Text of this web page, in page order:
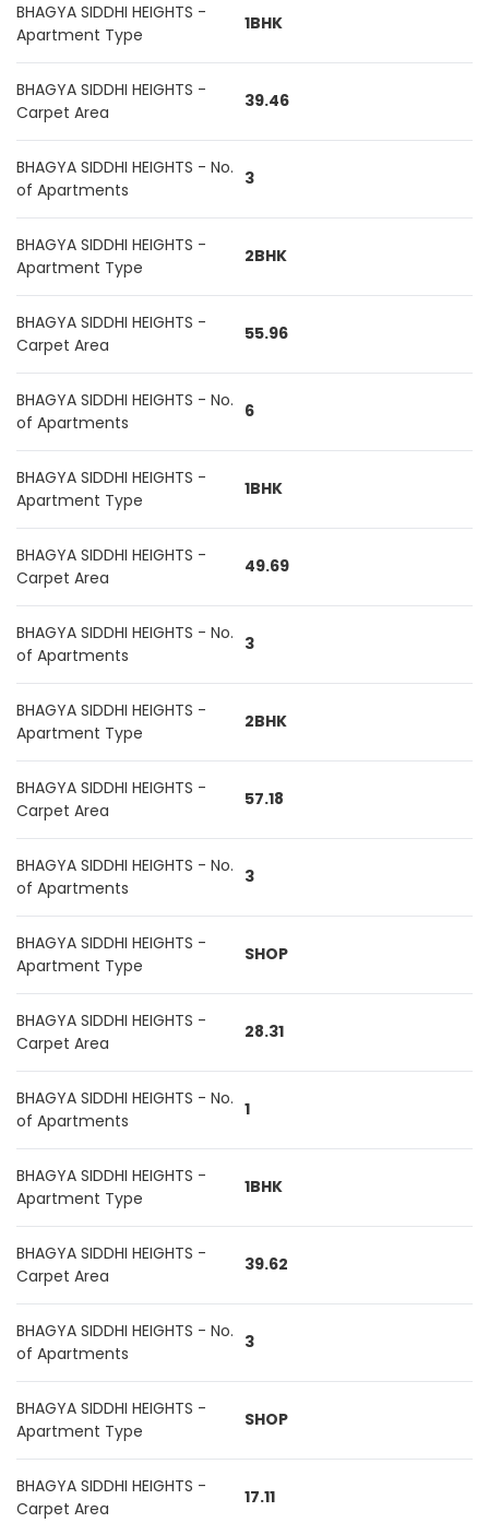
BHAGYA SIDDHI HEIGHTS -
Apartment Type
1BHK
BHAGYA SIDDHI HEIGHTS -
Carpet Area
39.46
BHAGYA SIDDHI HEIGHTS - No.
of Apartments
3
BHAGYA SIDDHI HEIGHTS -
Apartment Type
2BHK
BHAGYA SIDDHI HEIGHTS -
Carpet Area
55.96
BHAGYA SIDDHI HEIGHTS - No.
of Apartments
6
BHAGYA SIDDHI HEIGHTS -
Apartment Type
1BHK
BHAGYA SIDDHI HEIGHTS -
Carpet Area
49.69
BHAGYA SIDDHI HEIGHTS - No.
of Apartments
3
BHAGYA SIDDHI HEIGHTS -
Apartment Type
2BHK
BHAGYA SIDDHI HEIGHTS -
Carpet Area
57.18
BHAGYA SIDDHI HEIGHTS - No.
of Apartments
3
BHAGYA SIDDHI HEIGHTS -
Apartment Type
SHOP
BHAGYA SIDDHI HEIGHTS -
Carpet Area
28.31
BHAGYA SIDDHI HEIGHTS - No.
of Apartments
1
BHAGYA SIDDHI HEIGHTS -
Apartment Type
1BHK
BHAGYA SIDDHI HEIGHTS -
Carpet Area
39.62
BHAGYA SIDDHI HEIGHTS - No.
of Apartments
3
BHAGYA SIDDHI HEIGHTS -
Apartment Type
SHOP
BHAGYA SIDDHI HEIGHTS -
Carpet Area
17.11